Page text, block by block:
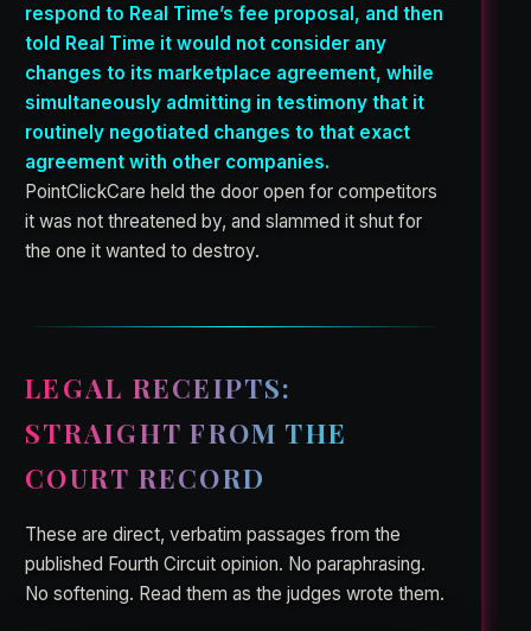
respond to Real Time’s fee proposal, and then
told Real Time it would not consider any
changes to its marketplace agreement, while
simultaneously admitting in testimony that it
routinely negotiated changes to that exact
agreement with other companies.
PointClickCare held the door open for competitors
it was not threatened by, and slammed it shut for
the one it wanted to destroy.
LEGAL RECEIPTS:
STRAIGHT FROM THE
COURT RECORD
These are direct, verbatim passages from the
published Fourth Circuit opinion. No paraphrasing.
No softening. Read them as the judges wrote them.